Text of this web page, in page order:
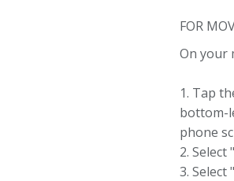
FOR
On your
1. Tap
bottom-
phone
2. Select
3. Select